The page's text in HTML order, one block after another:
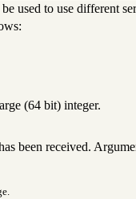
used to use different
(64 bit) integer.
been received.